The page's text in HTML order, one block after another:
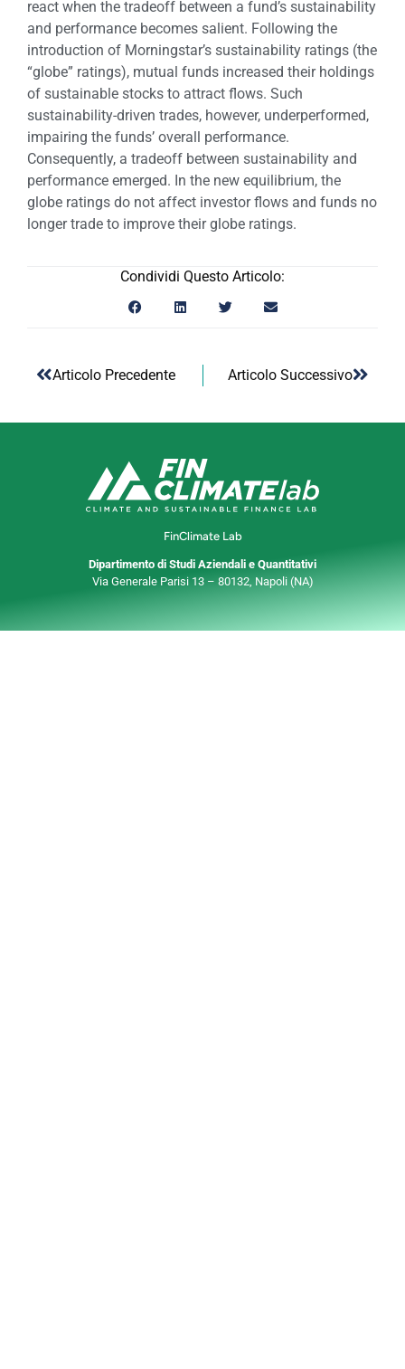
react when the tradeoff between a fund’s sustainability
and performance becomes salient. Following the
introduction of Morningstar’s sustainability ratings (the
“globe” ratings), mutual funds increased their holdings
of sustainable stocks to attract flows. Such
sustainability-driven trades, however, underperformed,
impairing the funds’ overall performance.
Consequently, a tradeoff between sustainability and
performance emerged. In the new equilibrium, the
globe ratings do not affect investor flows and funds no
longer trade to improve their globe ratings.
Condividi Questo Articolo:
Articolo Precedente Articolo Successivo
FinClimate Lab
Dipartimento di Studi Aziendali e Quantitativi
Via Generale Parisi 13 – 80132, Napoli (NA)